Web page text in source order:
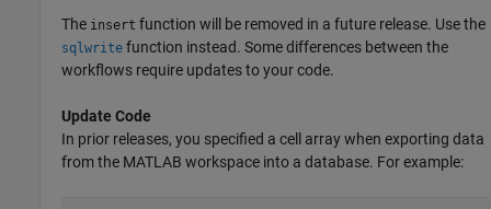
The insert function will be removed in a future release. Use the
sqlwrite function instead. Some differences between the
workflows require updates to your code.
Update Code
In prior releases, you specified a cell array when exporting data
from the MATLAB workspace into a database. For example: